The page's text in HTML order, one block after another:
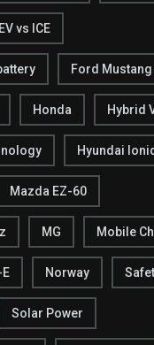
EV vs ICE
Ford Mustang
Honda Hybrid
Hyundai
Mazda EZ-60
MG Mobile
Norway
Solar Power